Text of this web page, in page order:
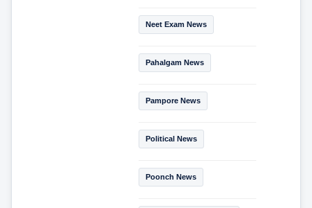
Neet Exam News
Pahalgam News
Pampore News
Political News
Poonch News